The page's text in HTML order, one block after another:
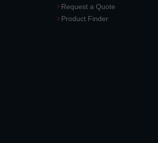
Request a Quote
Product Finder